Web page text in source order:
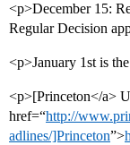
<p>December 15:
Regular Decision
<p>January 1st is
<p>[Princeton</a>
href=“http://
adlines/]Princeton”>